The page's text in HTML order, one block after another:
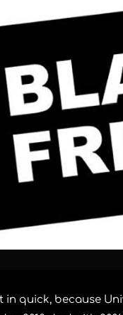
in quick, because